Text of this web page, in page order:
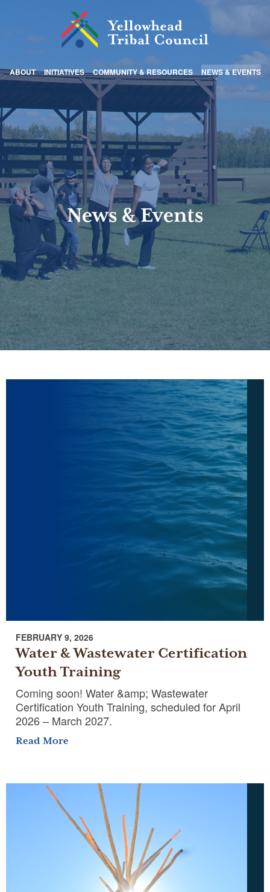
ABOUT INITIATIVES COMMUNITY & RESOURCES NEWS & EVENTS
News & Events
FEBRUARY 9, 2026
Water & Wastewater Certification
Youth Training
Coming soon! Water &amp; Wastewater
Certification Youth Training, scheduled for April
2026 – March 2027.​
Read More